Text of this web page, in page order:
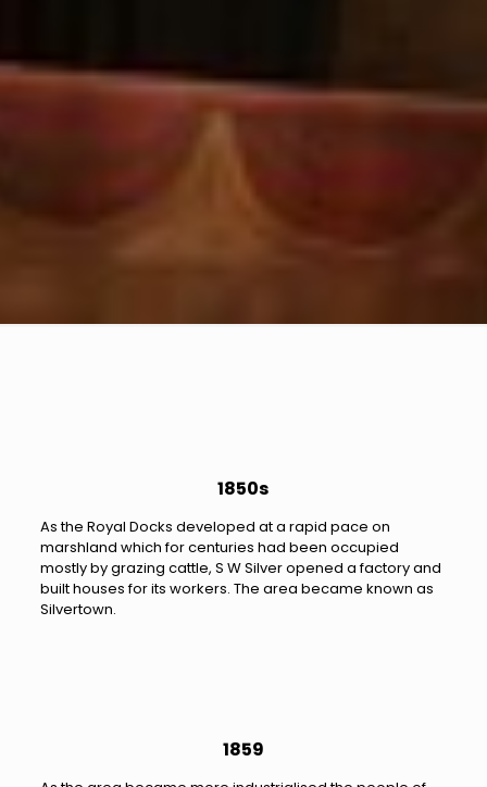
1850s
As the Royal Docks developed at a rapid pace on
marshland which for centuries had been occupied
mostly by grazing cattle, S W Silver opened a factory and
built houses for its workers. The area became known as
Silvertown.
1859